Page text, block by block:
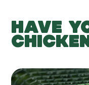
HAVE